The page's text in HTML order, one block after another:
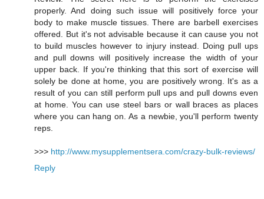
properly. And doing such issue will positively force your
body to make muscle tissues. There are barbell exercises
offered. But it's not advisable because it can cause you not
to build muscles however to injury instead. Doing pull ups
and pull downs will positively increase the width of your
upper back. If you're thinking that this sort of exercise will
solely be done at home, you are positively wrong. It's as a
result of you can still perform pull ups and pull downs even
at home. You can use steel bars or wall braces as places
where you can hang on. As a newbie, you'll perform twenty
reps.
>>> http://www.mysupplementsera.com/crazy-bulk-reviews/
Reply